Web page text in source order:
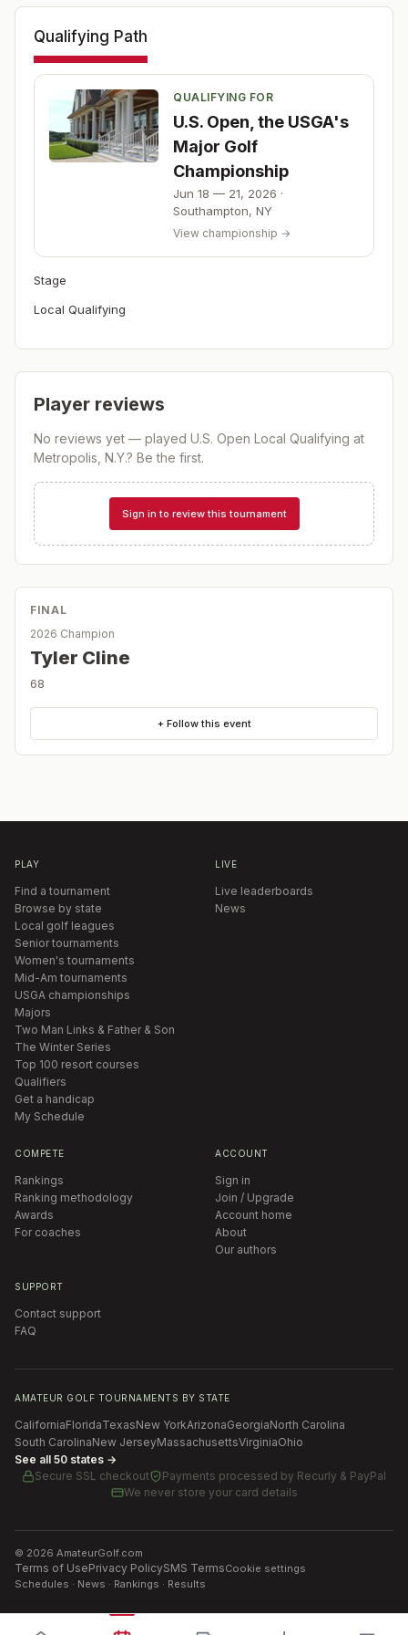
Qualifying Path
QUALIFYING FOR
U.S. Open, the USGA's
Major Golf
Championship
Jun 18 — 21, 2026 ·
Southampton, NY
View championship →
Stage
Local Qualifying
Player reviews
No reviews yet — played U.S. Open Local Qualifying at
Metropolis, N.Y.? Be the first.
Sign in to review this tournament
FINAL
2026 Champion
Tyler Cline
68
+ Follow this event
PLAY
Find a tournament
Browse by state
Local golf leagues
Senior tournaments
Women's tournaments
Mid-Am tournaments
USGA championships
Majors
Two Man Links & Father & Son
The Winter Series
Top 100 resort courses
Qualifiers
Get a handicap
My Schedule
LIVE
Live leaderboards
News
COMPETE
Rankings
Ranking methodology
Awards
For coaches
ACCOUNT
Sign in
Join / Upgrade
Account home
About
Our authors
SUPPORT
Contact support
FAQ
AMATEUR GOLF TOURNAMENTS BY STATE
CaliforniaFloridaTexasNew YorkArizonaGeorgiaNorth Carolina
South CarolinaNew JerseyMassachusettsVirginiaOhio
See all 50 states →
Secure SSL checkout
Payments processed by Recurly & PayPal
We never store your card details
© 2026 AmateurGolf.com
Terms of UsePrivacy PolicySMS TermsCookie settings
Schedules · News · Rankings · Results